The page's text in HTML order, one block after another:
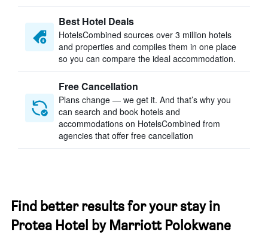
Best Hotel Deals
HotelsCombined sources over 3 million hotels
and properties and compiles them in one place
so you can compare the ideal accommodation.
Free Cancellation
Plans change — we get it. And that’s why you
can search and book hotels and
accommodations on HotelsCombined from
agencies that offer free cancellation
Find better results for your stay in
Protea Hotel by Marriott Polokwane